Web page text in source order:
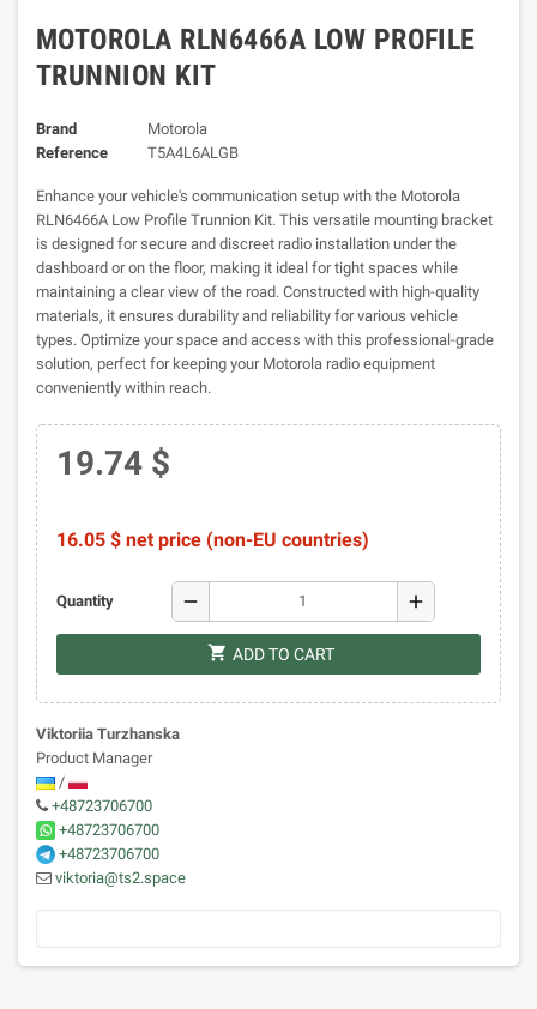
MOTOROLA RLN6466A LOW PROFILE
TRUNNION KIT
Brand
Motorola
Reference
T5A4L6ALGB
Enhance your vehicle's communication setup with the Motorola
RLN6466A Low Profile Trunnion Kit. This versatile mounting bracket
is designed for secure and discreet radio installation under the
dashboard or on the floor, making it ideal for tight spaces while
maintaining a clear view of the road. Constructed with high-quality
materials, it ensures durability and reliability for various vehicle
types. Optimize your space and access with this professional-grade
solution, perfect for keeping your Motorola radio equipment
conveniently within reach.
19.74 $
16.05 $ net price (non-EU countries)
Quantity remove add
shopping_cart ADD TO CART
Viktoriia Turzhanska
Product Manager
/
+48723706700
+48723706700
+48723706700
viktoria@ts2.space